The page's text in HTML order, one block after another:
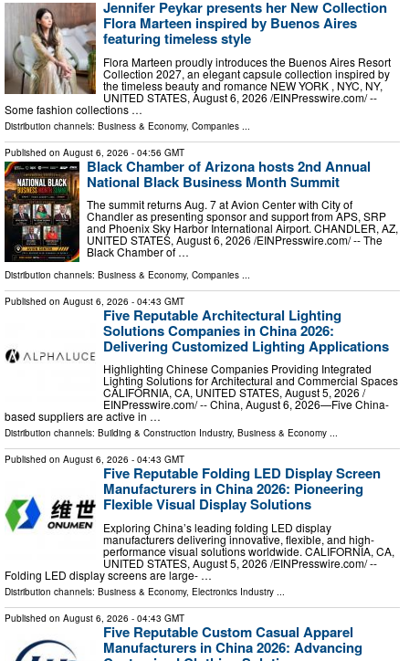
Jennifer Peykar presents her New Collection
Flora Marteen inspired by Buenos Aires
featuring timeless style
Flora Marteen proudly introduces the Buenos Aires Resort
Collection 2027, an elegant capsule collection inspired by
the timeless beauty and romance NEW YORK , NYC, NY,
UNITED STATES, August 6, 2026 /⁨EINPresswire.com⁩/ --
Some fashion collections …
Distribution channels: Business & Economy, Companies ...
Published on August 6, 2026 - 04:56 GMT
Black Chamber of Arizona hosts 2nd Annual
National Black Business Month Summit
The summit returns Aug. 7 at Avion Center with City of
Chandler as presenting sponsor and support from APS, SRP
and Phoenix Sky Harbor International Airport. CHANDLER, AZ,
UNITED STATES, August 6, 2026 /⁨EINPresswire.com⁩/ -- The
Black Chamber of …
Distribution channels: Business & Economy, Companies ...
Published on August 6, 2026 - 04:43 GMT
Five Reputable Architectural Lighting
Solutions Companies in China 2026:
Delivering Customized Lighting Applications
Highlighting Chinese Companies Providing Integrated
Lighting Solutions for Architectural and Commercial Spaces
CALIFORNIA, CA, UNITED STATES, August 5, 2026 /⁨
EINPresswire.com⁩/ -- China, August 6, 2026—Five China-
based suppliers are active in …
Distribution channels: Building & Construction Industry, Business & Economy ...
Published on August 6, 2026 - 04:43 GMT
Five Reputable Folding LED Display Screen
Manufacturers in China 2026: Pioneering
Flexible Visual Display Solutions
Exploring China’s leading folding LED display
manufacturers delivering innovative, flexible, and high-
performance visual solutions worldwide. CALIFORNIA, CA,
UNITED STATES, August 5, 2026 /⁨EINPresswire.com⁩/ --
Folding LED display screens are large- …
Distribution channels: Business & Economy, Electronics Industry ...
Published on August 6, 2026 - 04:43 GMT
Five Reputable Custom Casual Apparel
Manufacturers in China 2026: Advancing